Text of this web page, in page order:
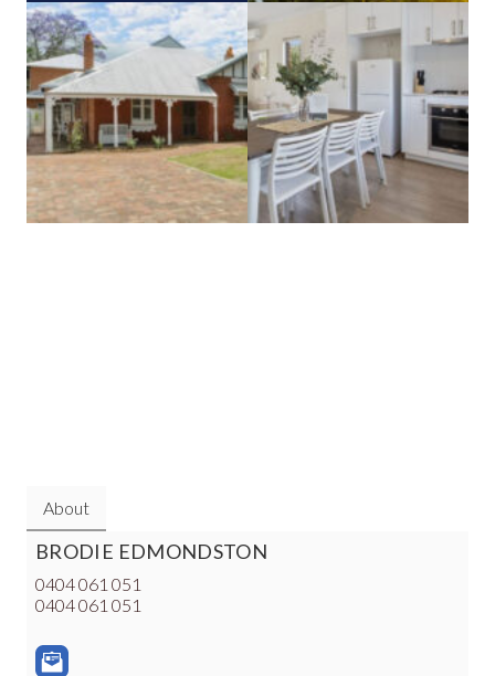
About
BRODIE EDMONDSTON
0404 061 051
0404 061 051